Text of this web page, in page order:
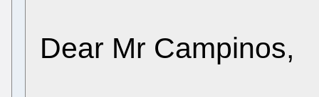
Dear Mr Campinos,